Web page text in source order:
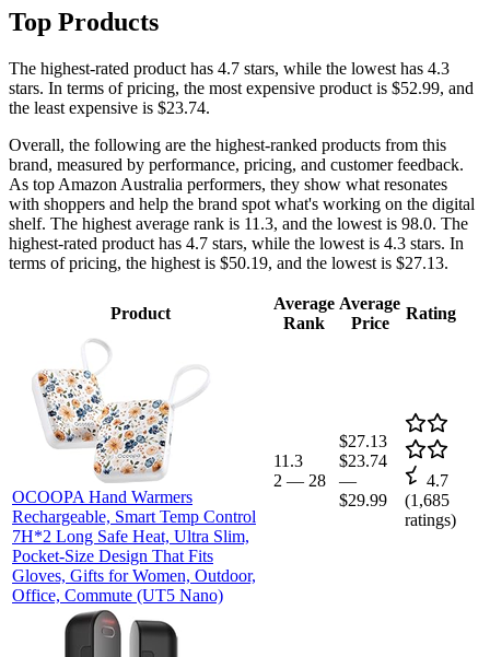
Top Products
The highest-rated product has 4.7 stars, while the lowest has 4.3
stars. In terms of pricing, the most expensive product is $52.99, and
the least expensive is $23.74.
Overall, the following are the highest-ranked products from this
brand, measured by performance, pricing, and customer feedback.
As top Amazon Australia performers, they show what resonates
with shoppers and help the brand spot what's working on the digital
shelf. The highest average rank is 11.3, and the lowest is 98.0. The
highest-rated product has 4.7 stars, while the lowest is 4.3 stars. In
terms of pricing, the highest is $50.19, and the lowest is $27.13.
Product
Average
Rank
Average
Price
Rating
OCOOPA Hand Warmers
Rechargeable, Smart Temp Control
7H*2 Long Safe Heat, Ultra Slim,
Pocket-Size Design That Fits
Gloves, Gifts for Women, Outdoor,
Office, Commute (UT5 Nano)
11.3
2 — 28
$27.13
$23.74
—
$29.99
4.7
(1,685
ratings)